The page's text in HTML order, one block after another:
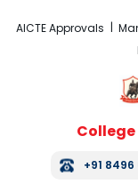
AICTE Approvals
College
+91